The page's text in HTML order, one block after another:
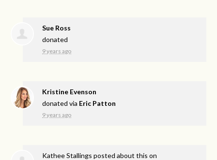
Sue Ross
donated
9 years ago
Kristine Evenson
donated via Eric Patton
9 years ago
Kathee Stallings posted about this on